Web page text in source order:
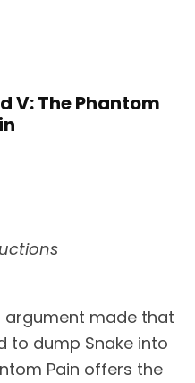
V: The Phantom
argument made that
to dump Snake into
Pain offers the